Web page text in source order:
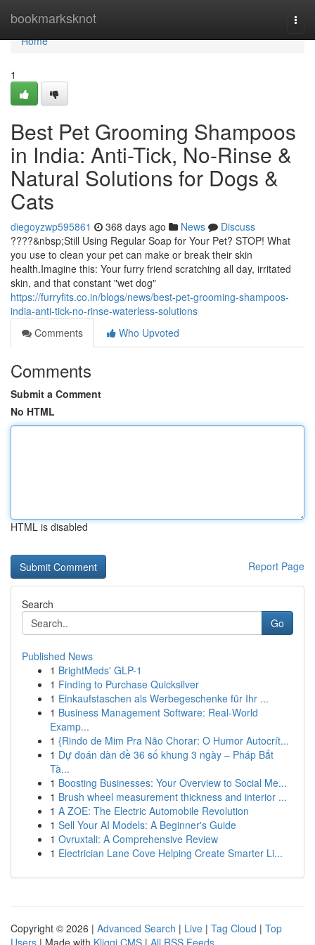
bookmarksknot
Home
Home
1
Best Pet Grooming Shampoos
in India: Anti-Tick, No-Rinse &
Natural Solutions for Dogs &
Cats
diegoyzwp595861 368 days ago News
Discuss
????&nbsp;Still Using Regular Soap for Your Pet? STOP! What
you use to clean your pet can make or break their skin
health.Imagine this: Your furry friend scratching all day, irritated
skin, and that constant "wet dog"
https://furryfits.co.in/blogs/news/best-pet-grooming-shampoos-
india-anti-tick-no-rinse-waterless-solutions
Comments
Who Upvoted
Comments
Submit a Comment
No HTML
HTML is disabled
Report Page
Search
Go
Published News
1 BrightMeds' GLP-1
1 Finding to Purchase Quicksilver
1 Einkaufstaschen als Werbegeschenke für Ihr ...
1 Business Management Software: Real-World
Examp...
1 {Rindo de Mim Pra Não Chorar: O Humor Autocrít...
1 Dự đoán dàn đề 36 số khung 3 ngày – Pháp Bắt
Tà...
1 Boosting Businesses: Your Overview to Social Me...
1 Brush wheel measurement thickness and interior ...
1 A ZOE: The Electric Automobile Revolution
1 Sell Your AI Models: A Beginner's Guide
1 Ovruxtali: A Comprehensive Review
1 Electrician Lane Cove Helping Create Smarter Li...
Copyright © 2026 | Advanced Search | Live | Tag Cloud | Top
Users | Made with Kliqqi CMS | All RSS Feeds